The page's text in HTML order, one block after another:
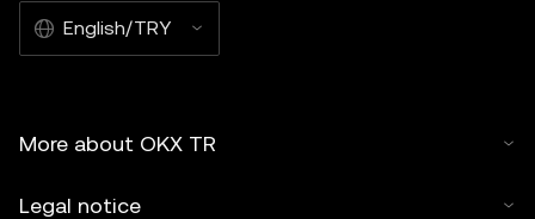
English/TRY
More about OKX TR
Legal notice